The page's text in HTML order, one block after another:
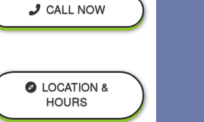
CALL NOW
LOCATION &
HOURS